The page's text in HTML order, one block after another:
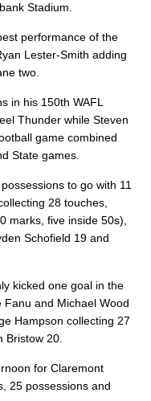
Stadium.
performance of the
Lester-Smith adding
two.
in his 150th WAFL
Thunder while Steven
game combined
State games.
to go with 11
28 touches,
marks, five inside 50s),
Schofield 19 and
kicked one goal in the
and Michael Wood
Hampson collecting 27
Bristow 20.
for Claremont
25 possessions and